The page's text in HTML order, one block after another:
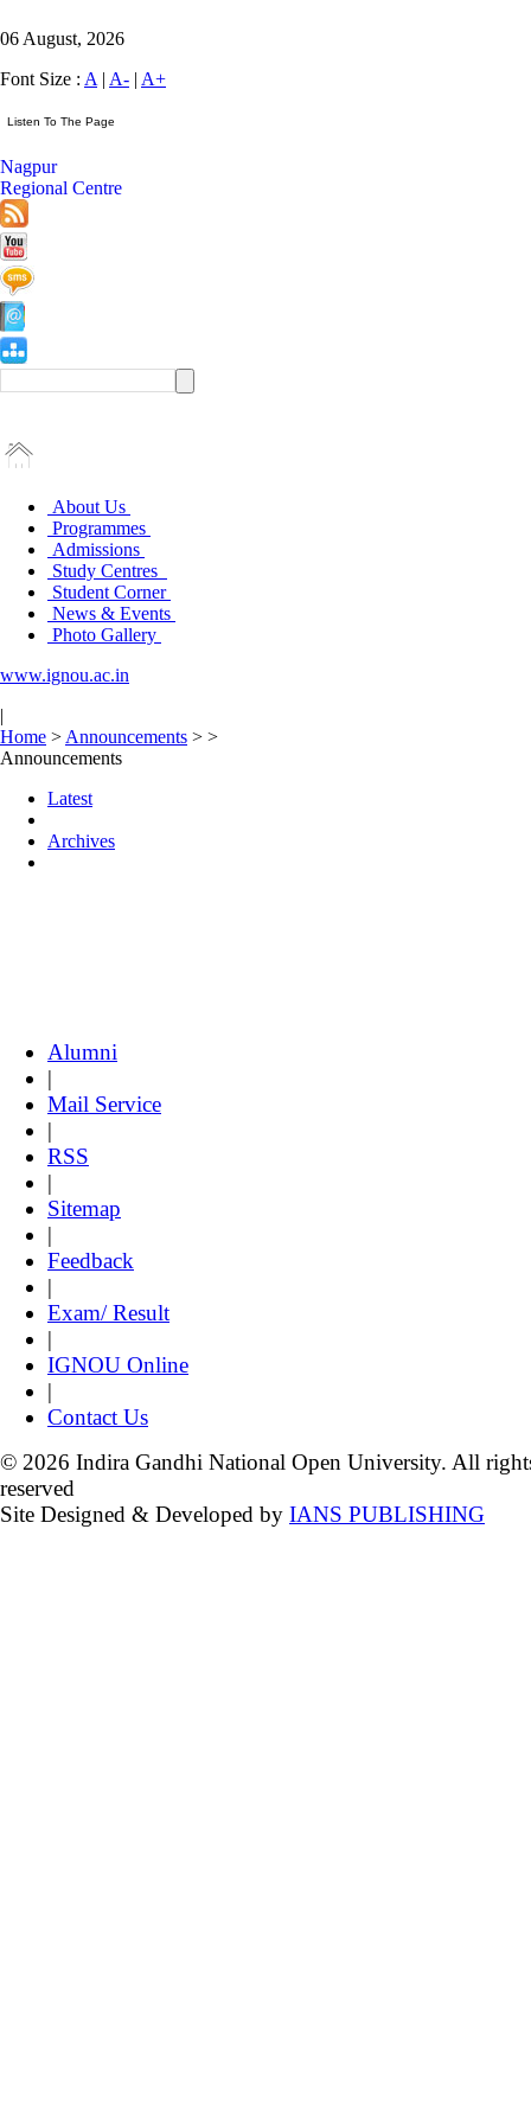
06 August, 2026
Font Size : A | A- | A+
Nagpur
Regional Centre
About Us
Programmes
Admissions
Study Centres
Student Corner
News & Events
Photo Gallery
www.ignou.ac.in
|
Home > Announcements > >
Announcements
Latest
Archives
Alumni
|
Mail Service
|
RSS
|
Sitemap
|
Feedback
|
Exam/ Result
|
IGNOU Online
|
Contact Us
© 2026 Indira Gandhi National Open University. All
reserved
Site Designed & Developed by IANS PUBLISHING